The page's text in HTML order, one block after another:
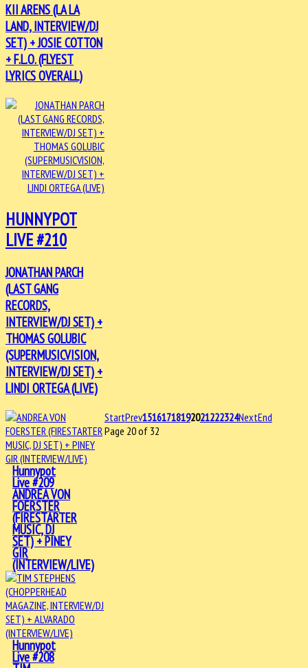
KII ARENS (LA LA
LAND, INTERVIEW/DJ
SET) + JOSIE COTTON
+ F.L.O. (FLYEST
LYRICS OVERALL)
HUNNYPOT
LIVE #210
JONATHAN PARCH
(LAST GANG
RECORDS,
INTERVIEW/DJ SET) +
THOMAS GOLUBIC
(SUPERMUSICVISION,
INTERVIEW/DJ SET) +
LINDI ORTEGA (LIVE)
Hunnypot
Live #209
ANDREA VON
FOERSTER
(FIRESTARTER
MUSIC, DJ
SET) + PINEY
GIR
(INTERVIEW/LIVE)
Hunnypot
Live #208
StartPrev15161718192021222324NextEnd
Page 20 of 32